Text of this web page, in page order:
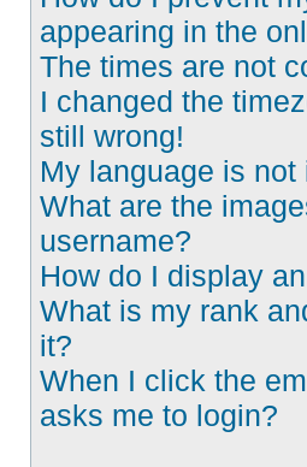
appearing in the
The times are not
I changed the
still wrong!
My language is not
What are the
username?
How do I display
What is my rank
it?
When I click the
asks me to login?